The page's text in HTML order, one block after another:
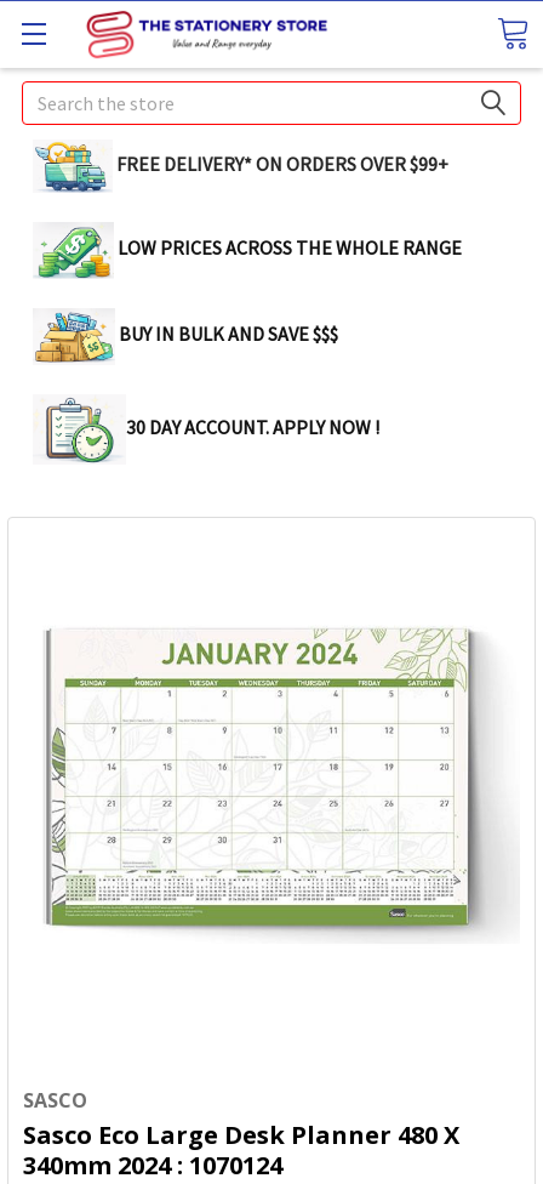
Search
FREE DELIVERY* ON ORDERS OVER $99+
LOW PRICES ACROSS THE WHOLE RANGE
BUY IN BULK AND SAVE $$$
30 DAY ACCOUNT. APPLY NOW !
SASCO
Sasco Eco Large Desk Planner 480 X
340mm 2024 : 1070124